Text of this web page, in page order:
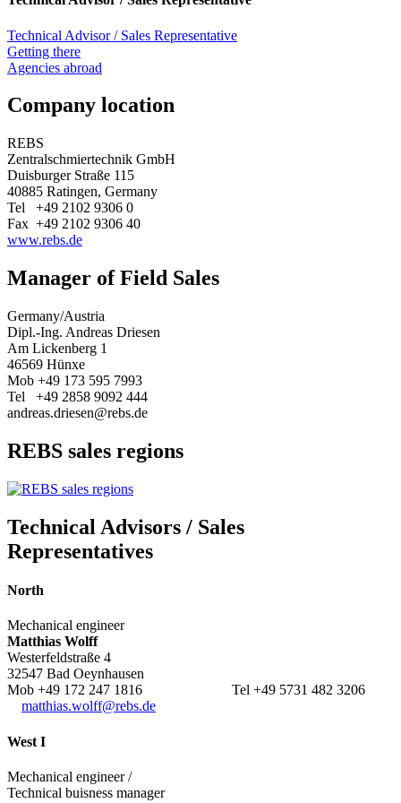
Technical Advisor / Sales Representative
Getting there
Agencies abroad
Company location
REBS
Zentralschmiertechnik GmbH
Duisburger Straße 115
40885 Ratingen, Germany
Tel +49 2102 9306 0
Fax +49 2102 9306 40
www.rebs.de
Manager of Field Sales
Germany/Austria
Dipl.-Ing. Andreas Driesen
Am Lickenberg 1
46569 Hünxe
Mob +49 173 595 7993
Tel +49 2858 9092 444
andreas.driesen@rebs.de
REBS sales regions
Technical Advisors / Sales
Representatives
North
Mechanical engineer
Matthias Wolff
Westerfeldstraße 4
32547 Bad Oeynhausen
Mob +49 172 247 1816 Tel +49 5731 482 3206
matthias.wolff@rebs.de
West I
Mechanical engineer /
Technical buisness manager